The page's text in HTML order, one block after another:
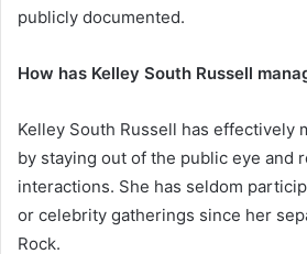
publicly documented.
How has Kelley South Russell
Kelley South Russell has effectively
by staying out of the public eye and
interactions. She has seldom
or celebrity gatherings since her
Rock.